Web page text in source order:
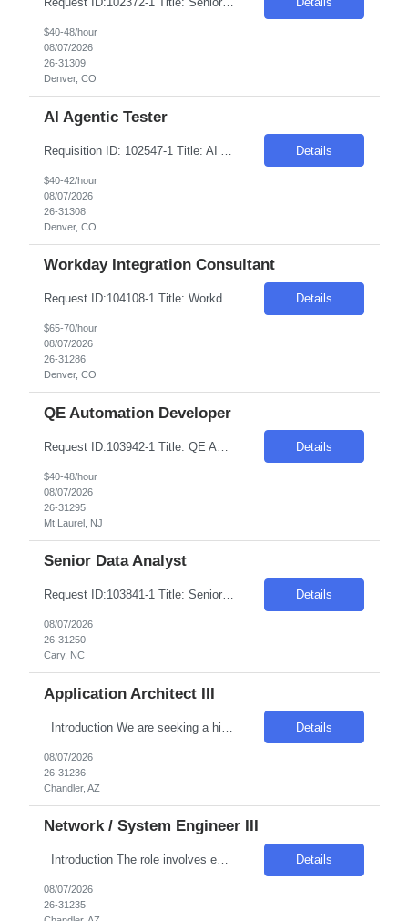
$40-48/hour
08/07/2026
26-31309
Denver, CO
AI Agentic Tester
Details
$40-42/hour
08/07/2026
26-31308
Denver, CO
Workday Integration Consultant
Request ID:104108-1 Title: Workday Integration Consultant Location: Denver, CO Duration: 6 months Pay Range: $65 - $70/Hour on W2/C2C (All inclusive) Job Description: "1.Experience in Workday Integration efforts 2.Preferably Workday HCM/Integration/Studio Certified 3.Strong experience in Workday Studio/Debug/API (Postman)/SSK (Minimum 4 years or couple of implementatio... Details
$65-70/hour
08/07/2026
26-31286
Denver, CO
QE Automation Developer
Details
$40-48/hour
08/07/2026
26-31295
Mt Laurel, NJ
Senior Data Analyst
Request ID:103841-1 Title: Senior Data Analyst Location: Cary, NC Duration: 6 months Pay Range: $50 - $54/Hour on W2/C2C (All inclusive) JOB DESCRIPTION: Key Responsibilities: Work with business / data scientists to translate given business problem into analytical solution with defined outcomes. Should have strong 10+ years of Data Analyst experience. Analyze the d... Details
08/07/2026
26-31250
Cary, NC
Application Architect III
Details
08/07/2026
26-31236
Chandler, AZ
Network / System Engineer III
Introduction The role involves engineering the virtualization layer of the Internal Cloud Hyperconverged Infrastructure (HCI) stack. The position is crucial for enabling standardized, production-grade hosting for Internal Cloud workload types such as virtual machines, grid compute, and container platforms. The engineer will ensure the virtualization layer meets enterprise requirements... Details
08/07/2026
26-31235